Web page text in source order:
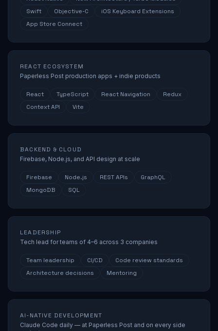
Swift
Objective-C
iOS Keyboard Extensions
App Store Connect
REACT ECOSYSTEM
Paperless Post production apps + indie products
React TypeScript React Navigation
Redux
Context API
Vite
BACKEND & CLOUD
Firebase, Node.js, and API design at scale
Firebase Node.js REST APIs
GraphQL
MongoDB
SQL
LEADERSHIP
Tech lead for teams of 4–6 across 3 companies
Team leadership CI/CD
Code review standards
Architecture decisions
Mentoring
AI-NATIVE DEVELOPMENT
Claude Code daily — at Paperless Post and on every side